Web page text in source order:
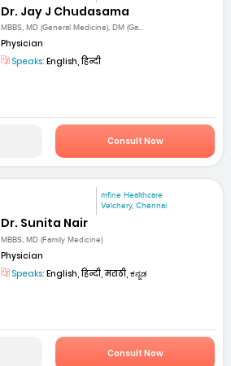
Dr. Jay J Chudasama
MBBS, MD (General Medicine), DM (Ga...
Physician
Speaks: English, हिन्दी
Consult Now
mfine Healthcare
Velchery, Chennai
Dr. Sunita Nair
MBBS, MD (Family Medicine)
Physician
Speaks: English, हिन्दी, मराठी, ಕನ್ನಡ
Consult Now